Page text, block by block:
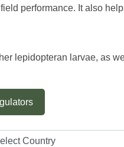
performance. It also
lepidopteran larvae, as